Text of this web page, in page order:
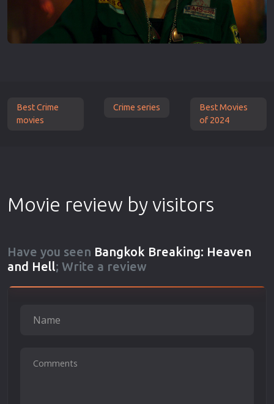
Best Crime
movies
Crime series
Best Movies
of 2024
Movie review by visitors
Have you seen Bangkok Breaking: Heaven
and Hell; Write a review